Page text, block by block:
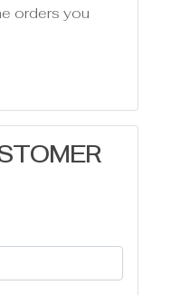
orders you